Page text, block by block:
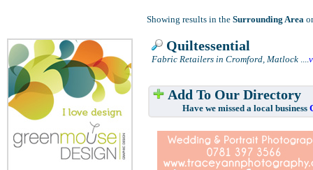
Showing results in the Surrounding Area
Quiltessential
Fabric Retailers in Cromford, Matlock ....
Add To Our Directory
Have we missed a local business